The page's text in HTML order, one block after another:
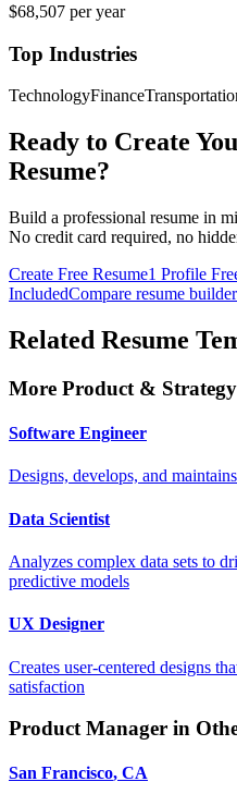
$68,507 per year
Top Industries
TechnologyFinance
Ready to Create
Resume?
Build a professional resume in
No credit card required, no
Create Free Resume1 Profile
IncludedCompare resume
Related Resume
More Product & Strategy
Software Engineer
Designs, develops, and
Data Scientist
Analyzes complex data sets to
predictive models
UX Designer
Creates user-centered designs
satisfaction
Product Manager in
San Francisco, CA